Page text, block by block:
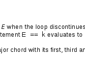
key to kill
how exactly
Actually,
think I want